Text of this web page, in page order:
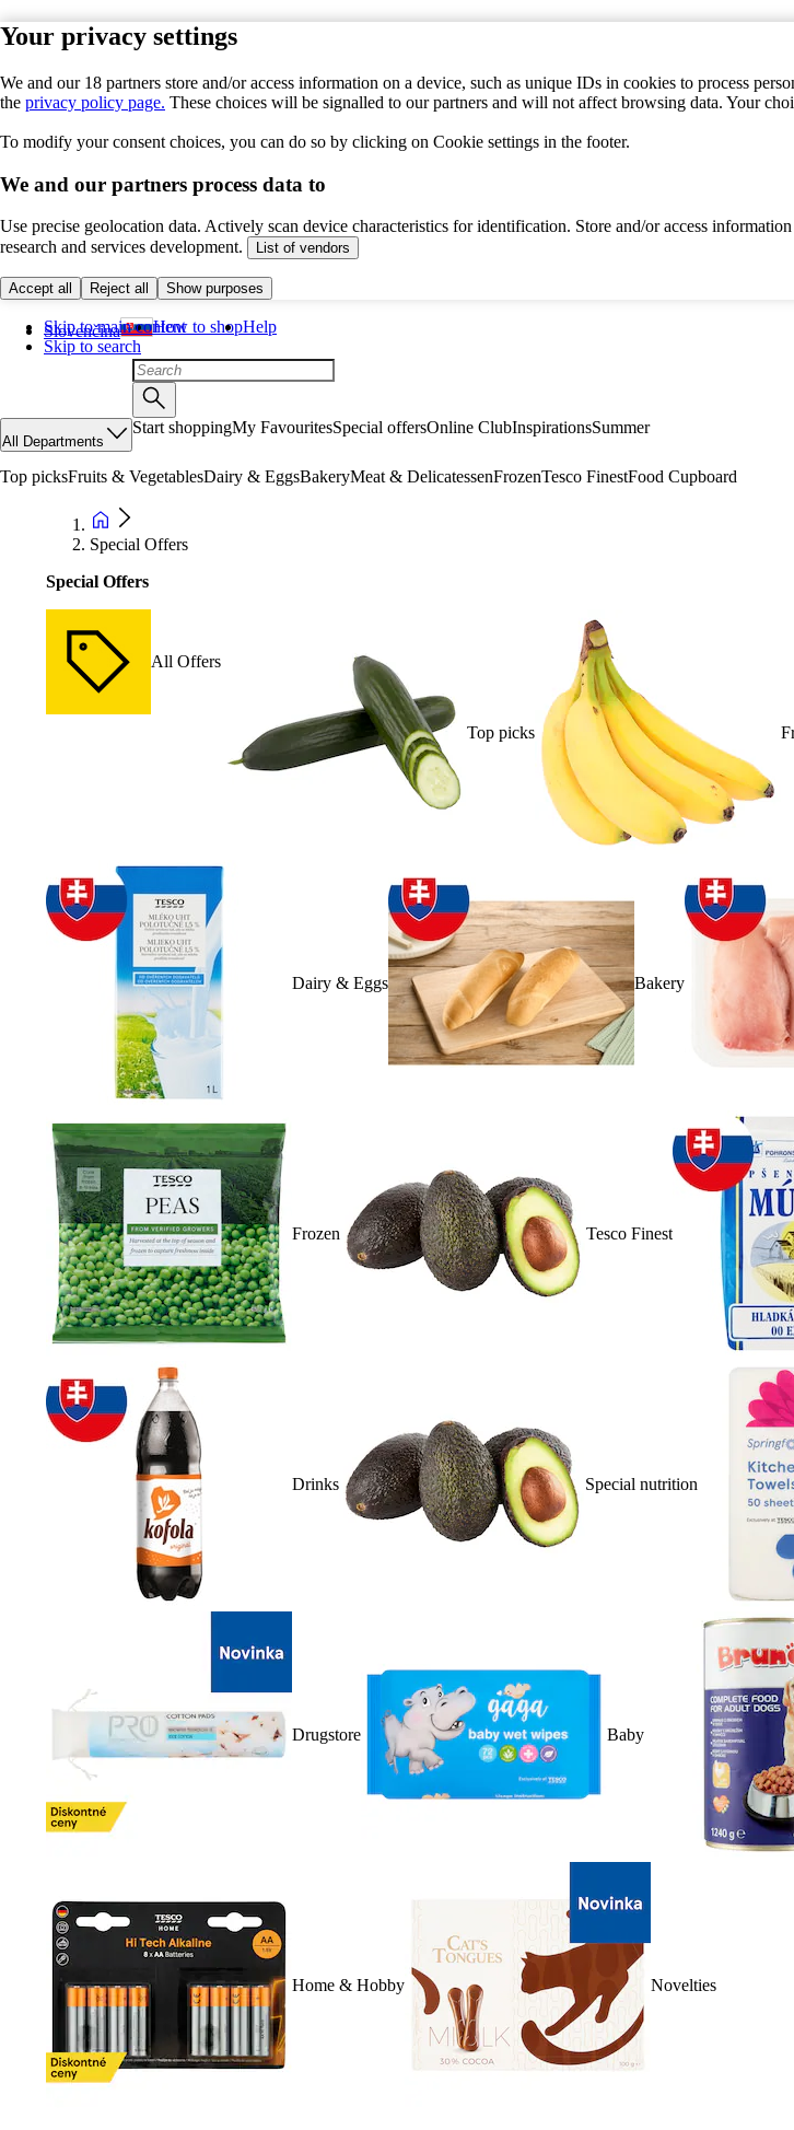
Your privacy settings
We and our 18 partners store and/or access information on a device, such as unique IDs in cookies to process
the privacy policy page. These choices will be signalled to our partners and will not affect browsing data. Your
To modify your consent choices, you can do so by clicking on Cookie settings in the footer.
We and our partners process data to
Use precise geolocation data. Actively scan device characteristics for identification. Store and/or access
research and services development.
List of vendors
Accept all Reject all Show purposes
Skip to main content
Skip to search
Slovenčina How to shopHelp
All Departments
Start shoppingMy FavouritesSpecial offersOnline ClubInspirationsSummer
Top picksFruits & VegetablesDairy & EggsBakeryMeat & DelicatessenFrozenTesco FinestFood Cupboard
Special Offers
Special Offers
All Offers
Top picks
Dairy & Eggs Bakery
Frozen Tesco Finest
Drinks Special nutrition
Drugstore Baby
Home & Hobby Novelties